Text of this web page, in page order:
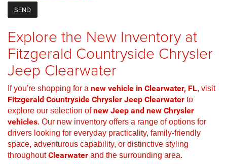
Explore the New Inventory at
Fitzgerald Countryside Chrysler
Jeep Clearwater
If you're shopping for a new vehicle in Clearwater, FL, visit
Fitzgerald Countryside Chrysler Jeep Clearwater to
explore our selection ofnew Jeep and new Chrysler
vehicles. Our new inventory offers a range of options for
drivers looking for everyday practicality, family-friendly
space, adventurous capability, or distinctive styling
throughoutClearwater and the surrounding area.